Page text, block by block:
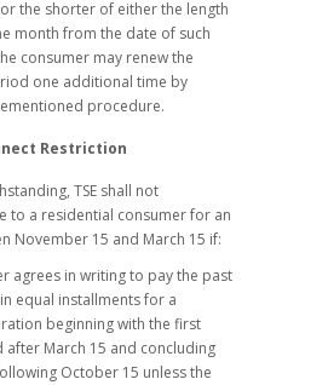
the shorter of either the length
month from the date of such
consumer may renew the
one additional time by
procedure.
Restriction
TSE shall not
to a residential consumer for an
November 15 and March 15 if:
agrees in writing to pay the past
equal installments for a
beginning with the first
March 15 and concluding
October 15 unless the